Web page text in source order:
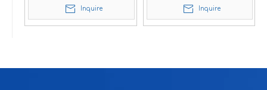
Inquire Inquire